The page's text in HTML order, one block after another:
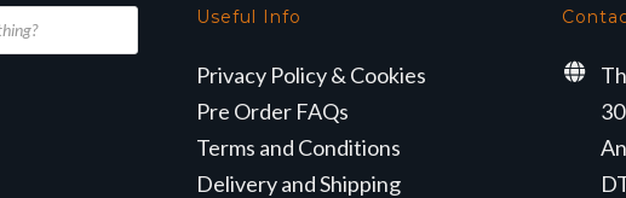
Useful Info
Privacy Policy & Cookies
Pre Order FAQs
Terms and Conditions
Delivery and Shipping